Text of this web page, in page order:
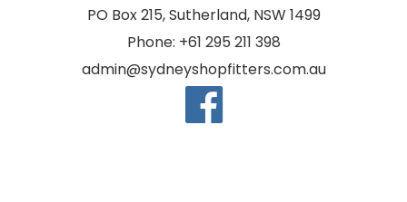
PO Box 215, Sutherland, NSW 1499
Phone: +61 295 211 398
admin@sydneyshopfitters.com.au